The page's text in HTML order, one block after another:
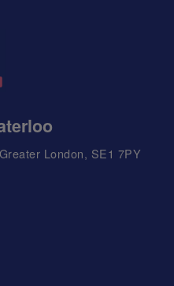
London, SE1 7PY